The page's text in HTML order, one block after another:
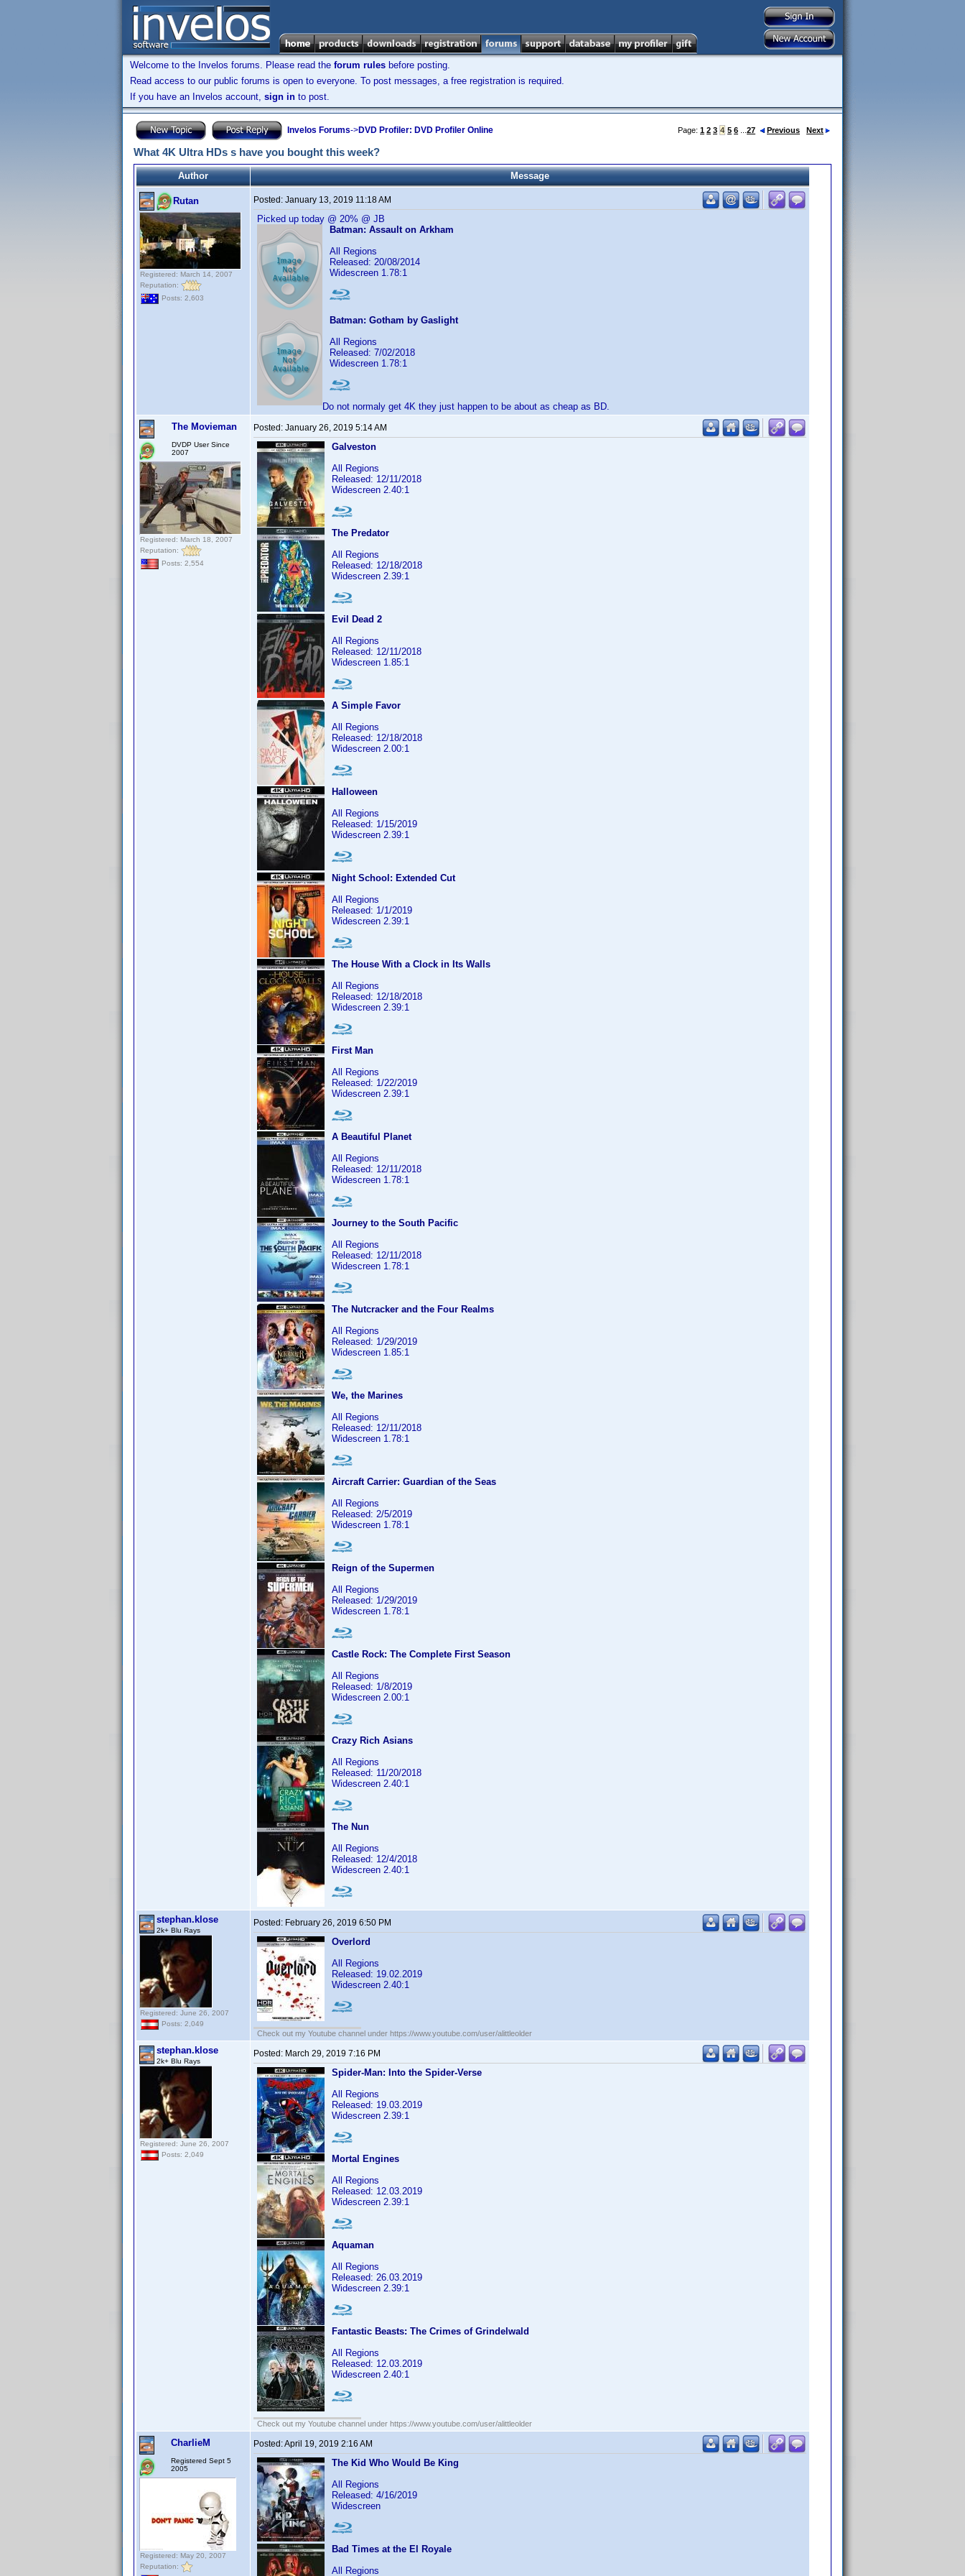
Welcome to the Invelos forums. Please read the forum rules before posting.
Read access to our public forums is open to everyone. To post messages, a free registration is required.
If you have an Invelos account, sign in to post.
Invelos Forums->DVD Profiler: DVD Profiler Online Page: 1 2 3 4 5 6 27 Previous Next
What 4K Ultra HDs s have you bought this week?
Author Message
Rutan
Registered: March 14, 2007
Reputation:
Posts: 2,603
Posted: January 13, 2019 11:18 AM
Picked up today @ 20% @ JB
Batman: Assault on Arkham
All Regions
Released: 20/08/2014
Widescreen 1.78:1
Batman: Gotham by Gaslight
All Regions
Released: 7/02/2018
Widescreen 1.78:1
Do not normaly get 4K they just happen to be about as cheap as BD.
The Movieman
DVDP User Since
2007
Registered: March 18, 2007
Reputation:
Posts: 2,554
Posted: January 26, 2019 5:14 AM
Galveston
All Regions
Released: 12/11/2018
Widescreen 2.40:1
The Predator
All Regions
Released: 12/18/2018
Widescreen 2.39:1
Evil Dead 2
All Regions
Released: 12/11/2018
Widescreen 1.85:1
A Simple Favor
All Regions
Released: 12/18/2018
Widescreen 2.00:1
Halloween
All Regions
Released: 1/15/2019
Widescreen 2.39:1
Night School: Extended Cut
All Regions
Released: 1/1/2019
Widescreen 2.39:1
The House With a Clock in Its Walls
All Regions
Released: 12/18/2018
Widescreen 2.39:1
First Man
All Regions
Released: 1/22/2019
Widescreen 2.39:1
A Beautiful Planet
All Regions
Released: 12/11/2018
Widescreen 1.78:1
Journey to the South Pacific
All Regions
Released: 12/11/2018
Widescreen 1.78:1
The Nutcracker and the Four Realms
All Regions
Released: 1/29/2019
Widescreen 1.85:1
We, the Marines
All Regions
Released: 12/11/2018
Widescreen 1.78:1
Aircraft Carrier: Guardian of the Seas
All Regions
Released: 2/5/2019
Widescreen 1.78:1
Reign of the Supermen
All Regions
Released: 1/29/2019
Widescreen 1.78:1
Castle Rock: The Complete First Season
All Regions
Released: 1/8/2019
Widescreen 2.00:1
Crazy Rich Asians
All Regions
Released: 11/20/2018
Widescreen 2.40:1
The Nun
All Regions
Released: 12/4/2018
Widescreen 2.40:1
stephan.klose
2k+ Blu Rays
Registered: June 26, 2007
Posts: 2,049
Posted: February 26, 2019 6:50 PM
Overlord
All Regions
Released: 19.02.2019
Widescreen 2.40:1
Check out my Youtube channel under https://www.youtube.com/user/alittleolder
stephan.klose
2k+ Blu Rays
Registered: June 26, 2007
Posts: 2,049
Posted: March 29, 2019 7:16 PM
Spider-Man: Into the Spider-Verse
All Regions
Released: 19.03.2019
Widescreen 2.39:1
Mortal Engines
All Regions
Released: 12.03.2019
Widescreen 2.39:1
Aquaman
All Regions
Released: 26.03.2019
Widescreen 2.39:1
Fantastic Beasts: The Crimes of Grindelwald
All Regions
Released: 12.03.2019
Widescreen 2.40:1
Check out my Youtube channel under https://www.youtube.com/user/alittleolder
CharlieM
Registered Sept 5
2005
Registered: May 20, 2007
Reputation:
Posted:April 19, 2019 2:16 AM
The Kid Who Would Be King
All Regions
Released: 4/16/2019
Widescreen
Bad Times at the El Royale
All Regions